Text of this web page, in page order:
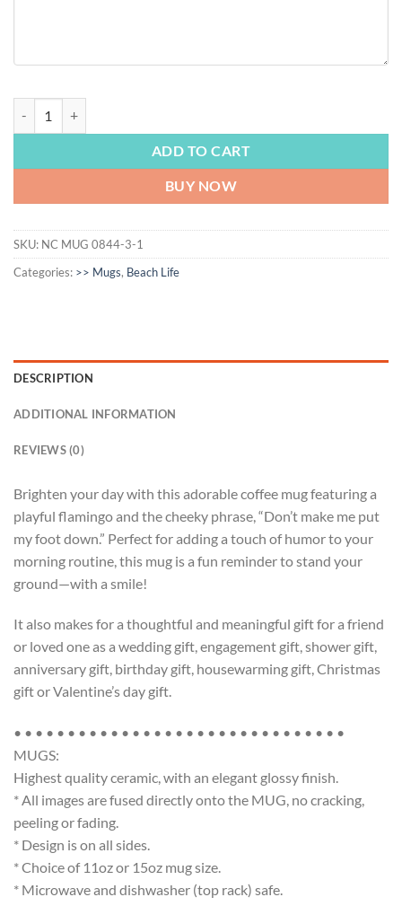
ADD TO CART
BUY NOW
SKU: NC MUG 0844-3-1
Categories: >> Mugs, Beach Life
DESCRIPTION
ADDITIONAL INFORMATION
REVIEWS (0)
Brighten your day with this adorable coffee mug featuring a
playful flamingo and the cheeky phrase, “Don’t make me put
my foot down.” Perfect for adding a touch of humor to your
morning routine, this mug is a fun reminder to stand your
ground—with a smile!
It also makes for a thoughtful and meaningful gift for a friend
or loved one as a wedding gift, engagement gift, shower gift,
anniversary gift, birthday gift, housewarming gift, Christmas
gift or Valentine’s day gift.
• • • • • • • • • • • • • • • • • • • • • • • • • • • • • • •
MUGS:
Highest quality ceramic, with an elegant glossy finish.
* All images are fused directly onto the MUG, no cracking,
peeling or fading.
* Design is on all sides.
* Choice of 11oz or 15oz mug size.
* Microwave and dishwasher (top rack) safe.